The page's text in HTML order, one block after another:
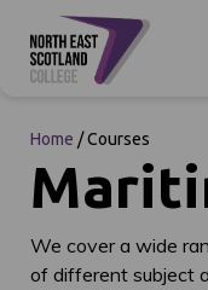
Home /Courses
We cover a wide
of different subject